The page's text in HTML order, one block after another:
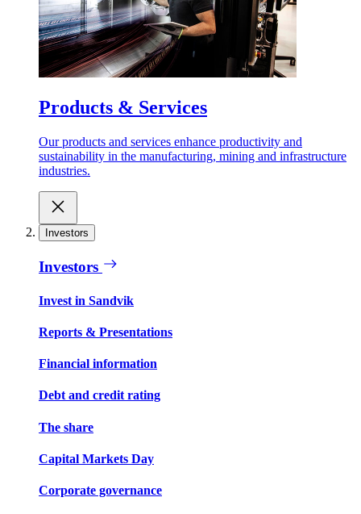
Products & Services
Our products and services enhance productivity and
sustainability in the manufacturing, mining and infrastructure
industries.
Investors
Investors
Invest in Sandvik
Reports & Presentations
Financial information
Debt and credit rating
The share
Capital Markets Day
Corporate governance